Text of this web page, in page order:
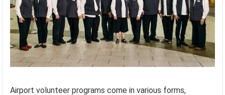
Airport volunteer programs come in various forms,